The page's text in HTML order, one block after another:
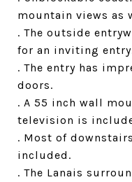
mountain views as
. The outside
for an inviting
. The entry has
doors.
. A 55 inch wall
television is
. Most of
included.
. The Lanais